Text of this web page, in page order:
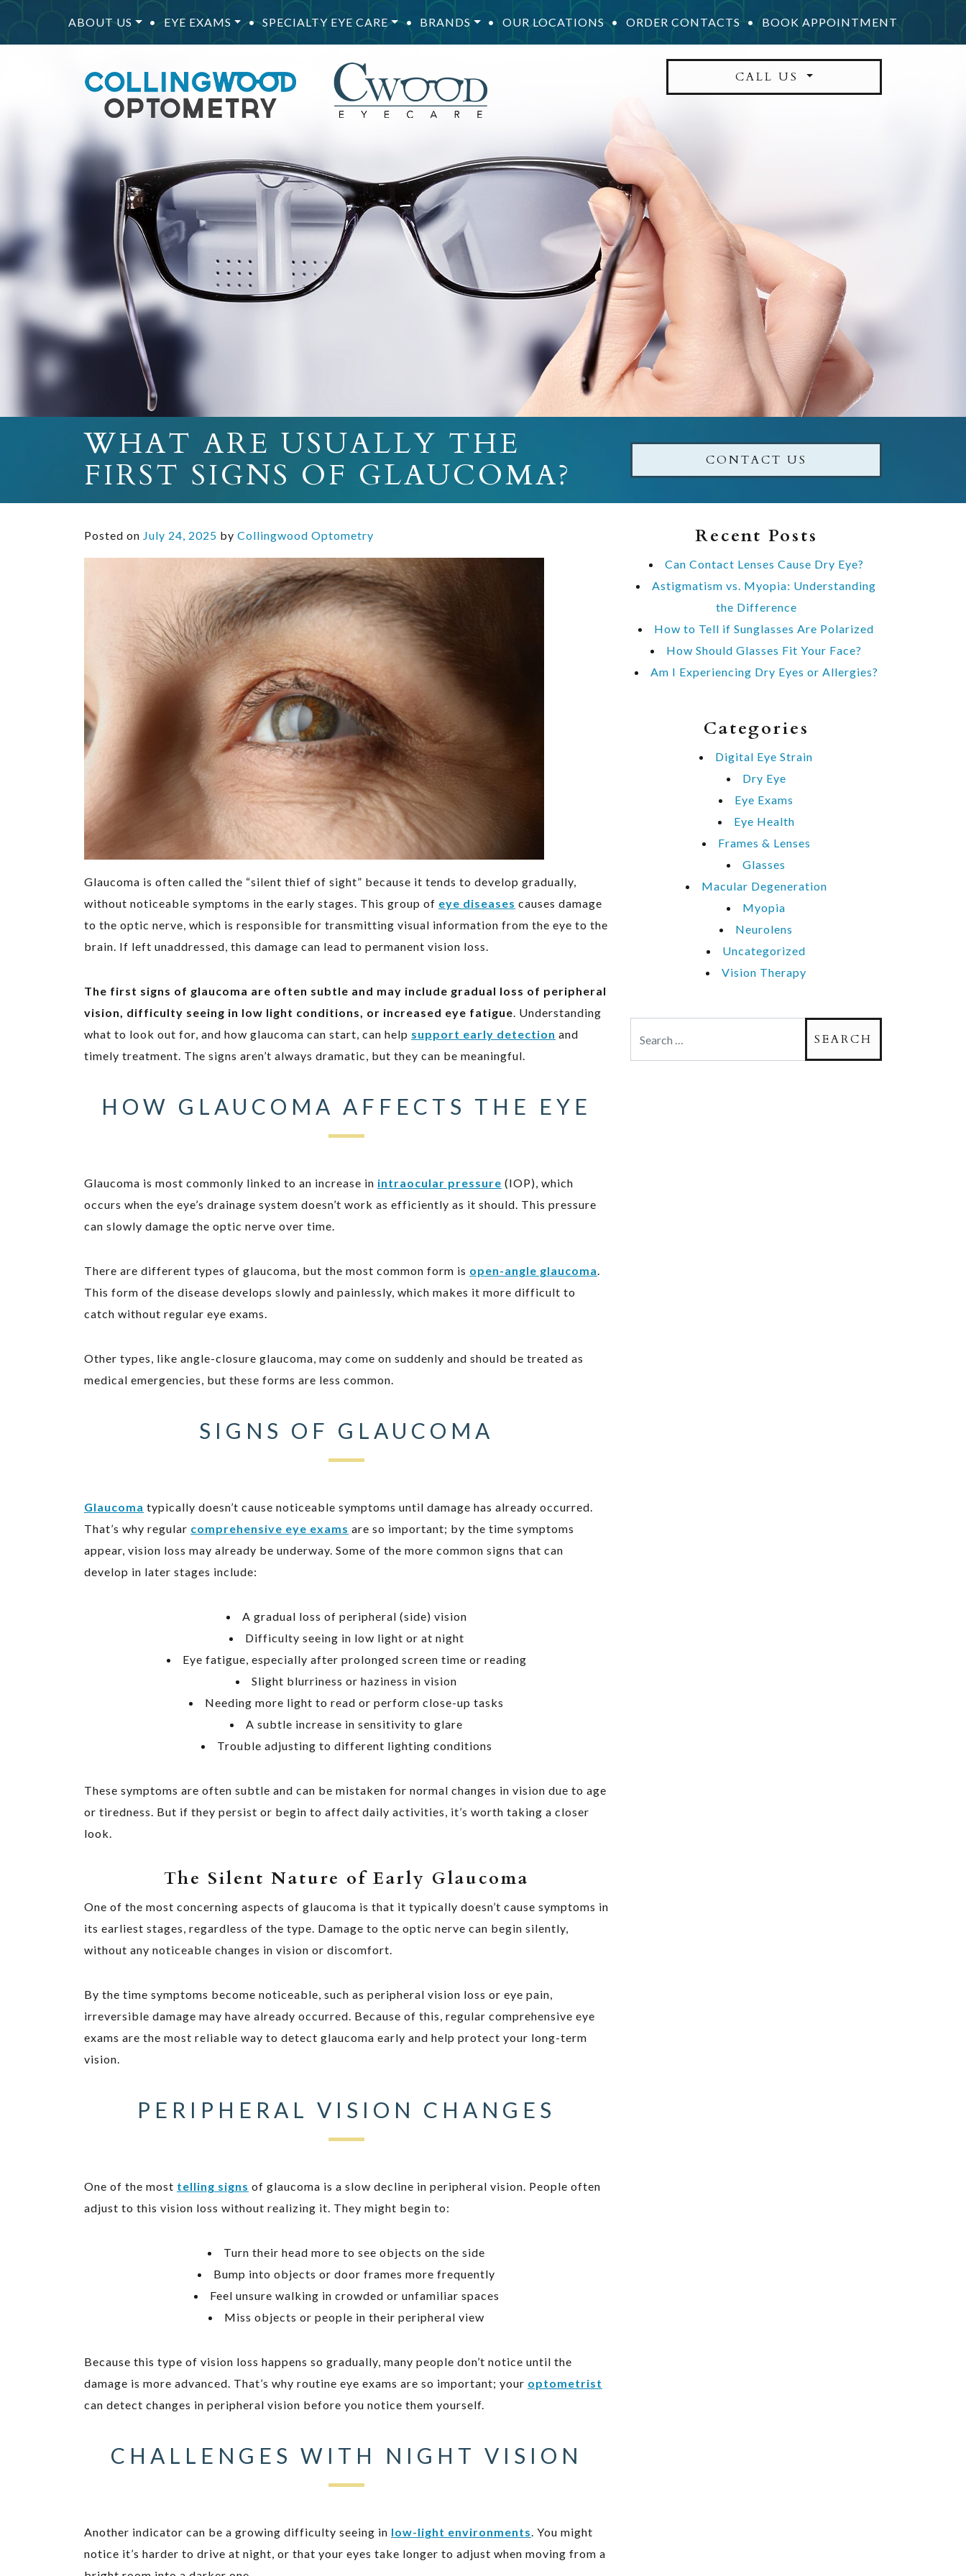
ABOUT US • EYE EXAMS • SPECIALTY EYE CARE • BRANDS • OUR LOCATIONS • ORDER CONTACTS • BOOK APPOINTMENT
CALL US
WHAT ARE USUALLY THE
FIRST SIGNS OF GLAUCOMA?
CONTACT US
Posted on July 24, 2025 by Collingwood Optometry
Glaucoma is often called the “silent thief of sight” because it tends to develop gradually,
without noticeable symptoms in the early stages. This group of eye diseases causes damage
to the optic nerve, which is responsible for transmitting visual information from the eye to the
brain. If left unaddressed, this damage can lead to permanent vision loss.
The first signs of glaucoma are often subtle and may include gradual loss of peripheral
vision, difficulty seeing in low light conditions, or increased eye fatigue. Understanding
what to look out for, and how glaucoma can start, can help support early detection and
timely treatment. The signs aren’t always dramatic, but they can be meaningful.
HOW GLAUCOMA AFFECTS THE EYE
Glaucoma is most commonly linked to an increase in intraocular pressure (IOP), which
occurs when the eye’s drainage system doesn’t work as efficiently as it should. This pressure
can slowly damage the optic nerve over time.
There are different types of glaucoma, but the most common form is open-angle glaucoma.
This form of the disease develops slowly and painlessly, which makes it more difficult to
catch without regular eye exams.
Other types, like angle-closure glaucoma, may come on suddenly and should be treated as
medical emergencies, but these forms are less common.
SIGNS OF GLAUCOMA
Glaucoma typically doesn’t cause noticeable symptoms until damage has already occurred.
That’s why regular comprehensive eye exams are so important; by the time symptoms
appear, vision loss may already be underway. Some of the more common signs that can
develop in later stages include:
A gradual loss of peripheral (side) vision
Difficulty seeing in low light or at night
Eye fatigue, especially after prolonged screen time or reading
Slight blurriness or haziness in vision
Needing more light to read or perform close-up tasks
A subtle increase in sensitivity to glare
Trouble adjusting to different lighting conditions
These symptoms are often subtle and can be mistaken for normal changes in vision due to age
or tiredness. But if they persist or begin to affect daily activities, it’s worth taking a closer
look.
The Silent Nature of Early Glaucoma
One of the most concerning aspects of glaucoma is that it typically doesn’t cause symptoms in
its earliest stages, regardless of the type. Damage to the optic nerve can begin silently,
without any noticeable changes in vision or discomfort.
By the time symptoms become noticeable, such as peripheral vision loss or eye pain,
irreversible damage may have already occurred. Because of this, regular comprehensive eye
exams are the most reliable way to detect glaucoma early and help protect your long-term
vision.
PERIPHERAL VISION CHANGES
One of the most telling signs of glaucoma is a slow decline in peripheral vision. People often
adjust to this vision loss without realizing it. They might begin to:
Turn their head more to see objects on the side
Bump into objects or door frames more frequently
Feel unsure walking in crowded or unfamiliar spaces
Miss objects or people in their peripheral view
Because this type of vision loss happens so gradually, many people don’t notice until the
damage is more advanced. That’s why routine eye exams are so important; your optometrist
can detect changes in peripheral vision before you notice them yourself.
CHALLENGES WITH NIGHT VISION
Another indicator can be a growing difficulty seeing in low-light environments. You might
notice it’s harder to drive at night, or that your eyes take longer to adjust when moving from a
Recent Posts
Can Contact Lenses Cause Dry Eye?
Astigmatism vs. Myopia: Understanding
the Difference
How to Tell if Sunglasses Are Polarized
How Should Glasses Fit Your Face?
Am I Experiencing Dry Eyes or Allergies?
Categories
Digital Eye Strain
Dry Eye
Eye Exams
Eye Health
Frames & Lenses
Glasses
Macular Degeneration
Myopia
Neurolens
Uncategorized
Vision Therapy